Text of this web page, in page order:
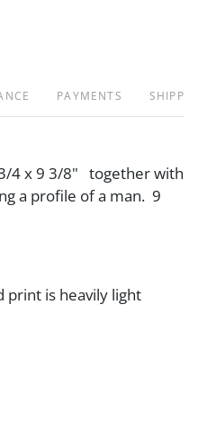
PAYMENTS
4 x 9 3/8" together with
a profile of a man. 9
print is heavily light